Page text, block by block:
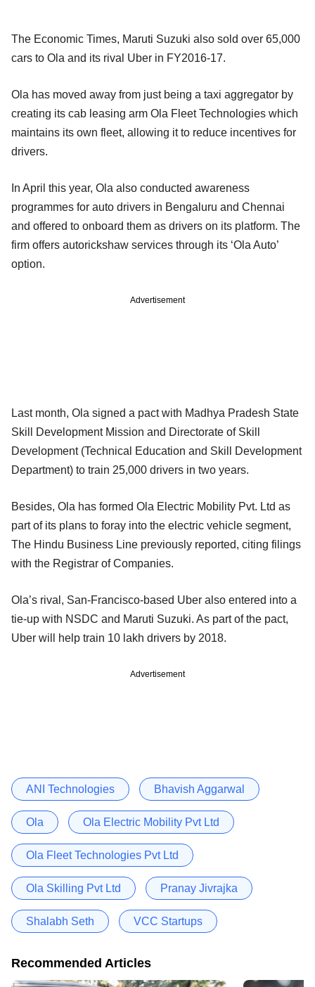
The Economic Times, Maruti Suzuki also sold over 65,000
cars to Ola and its rival Uber in FY2016-17.
Ola has moved away from just being a taxi aggregator by
creating its cab leasing arm Ola Fleet Technologies which
maintains its own fleet, allowing it to reduce incentives for
drivers.
In April this year, Ola also conducted awareness
programmes for auto drivers in Bengaluru and Chennai
and offered to onboard them as drivers on its platform. The
firm offers autorickshaw services through its ‘Ola Auto’
option.
Advertisement
Last month, Ola signed a pact with Madhya Pradesh State
Skill Development Mission and Directorate of Skill
Development (Technical Education and Skill Development
Department) to train 25,000 drivers in two years.
Besides, Ola has formed Ola Electric Mobility Pvt. Ltd as
part of its plans to foray into the electric vehicle segment,
The Hindu Business Line previously reported, citing filings
with the Registrar of Companies.
Ola’s rival, San-Francisco-based Uber also entered into a
tie-up with NSDC and Maruti Suzuki. As part of the pact,
Uber will help train 10 lakh drivers by 2018.
Advertisement
ANI Technologies Bhavish Aggarwal
Ola Ola Electric Mobility Pvt Ltd
Ola Fleet Technologies Pvt Ltd
Ola Skilling Pvt Ltd Pranay Jivrajka
Shalabh Seth VCC Startups
Recommended Articles